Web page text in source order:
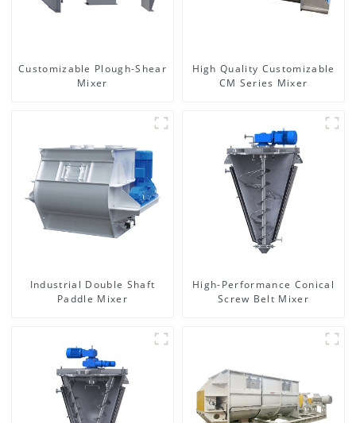
Customizable Plough-Shear
Mixer
High Quality Customizable
CM Series Mixer
Industrial Double Shaft
Paddle Mixer
High-Performance Conical
Screw Belt Mixer